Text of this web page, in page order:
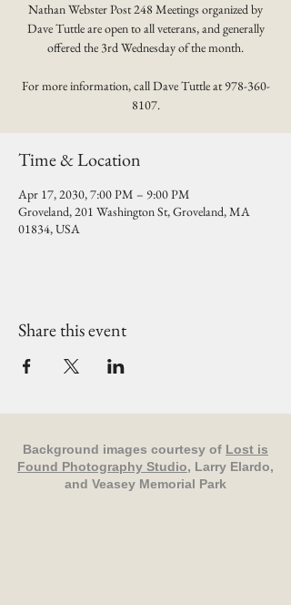
Nathan Webster Post 248 Meetings organized by
Dave Tuttle are open to all veterans, and generally
offered the 3rd Wednesday of the month.
For more information, call Dave Tuttle at 978-360-
8107.
Time & Location
Apr 17, 2030, 7:00 PM – 9:00 PM
Groveland, 201 Washington St, Groveland, MA
01834, USA
Share this event
Background images courtesy of Lost is
Found Photography Studio, Larry Elardo,
and Veasey Memorial Park